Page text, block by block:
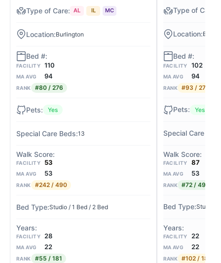
AL IL MC
Burlington
FACILITY 110
MA AVG 94
RANK #80 / 276
Yes
13
FACILITY 53
MA AVG 53
RANK #242 / 490
Studio / 1 Bed / 2 Bed
FACILITY 28
MA AVG 22
RANK #55 / 181
FACILITY 102
MA AVG 94
RANK #93 / 276
Yes
FACILITY 87
MA AVG 53
RANK #72 / 490
Studio /
FACILITY 22
MA AVG 22
RANK #102 / 181